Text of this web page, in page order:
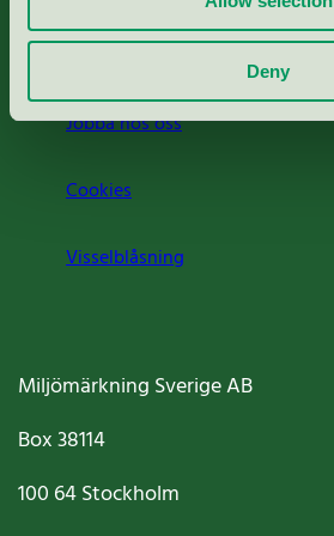
Deny
Jobba hos oss
Cookies
Visselblåsning
Miljömärkning Sverige AB
Box38114
100 64Stockholm